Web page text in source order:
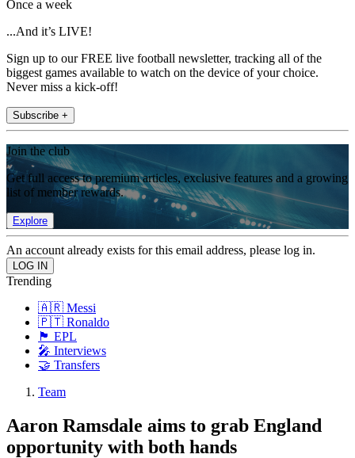
Once a week
...And it’s LIVE!
Sign up to our FREE live football newsletter, tracking all of the
biggest games available to watch on the device of your choice.
Never miss a kick-off!
Subscribe +
Join the club
Get full access to premium articles, exclusive features and a growing
list of member rewards.
Explore
An account already exists for this email address, please log in.
Trending
🇦🇷 Messi
🇵🇹 Ronaldo
🏴󠁧󠁢󠁥󠁮󠁧󠁿 EPL
🎤 Interviews
🤝 Transfers
Team
Aaron Ramsdale aims to grab England
opportunity with both hands